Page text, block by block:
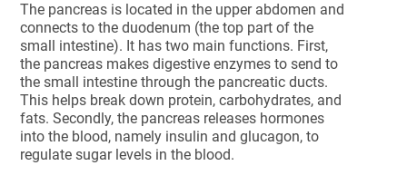
The pancreas is located in the upper abdomen and
connects to the duodenum (the top part of the
small intestine). It has two main functions. First,
the pancreas makes digestive enzymes to send to
the small intestine through the pancreatic ducts.
This helps break down protein, carbohydrates, and
fats. Secondly, the pancreas releases hormones
into the blood, namely insulin and glucagon, to
regulate sugar levels in the blood.